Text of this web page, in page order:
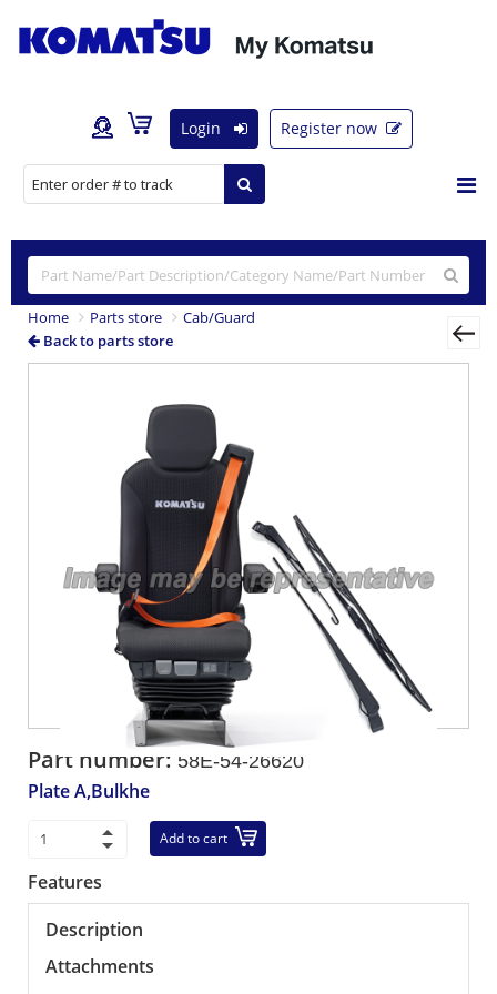
Login Register now
Home Parts store
Cab/Guard
Back to parts store
Part number: 58E-54-26620
Plate A,Bulkhe
Add to cart
Features
Description
Attachments